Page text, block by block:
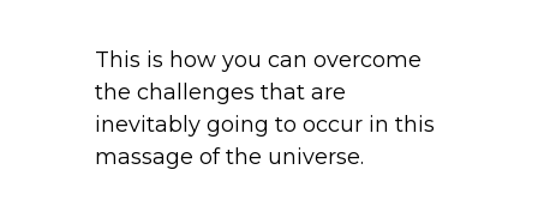
This is how you can overcome
the challenges that are
inevitably going to occur in this
massage of the universe.